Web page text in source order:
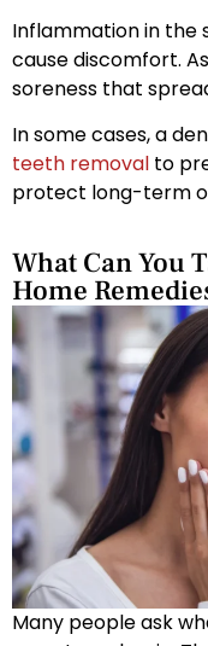
Inflammation in the
cause discomfort.
soreness that
In some cases, a
teeth removal to
protect long-term
What Can You
Home
Many people ask